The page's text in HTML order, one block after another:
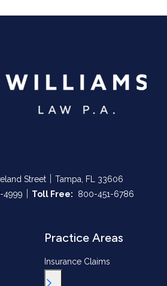
Street
Tampa, FL 33606
at
4999 Toll Free: Call Now at
800-451-6786
Practice Areas
Insurance Claims
Toggle Menu